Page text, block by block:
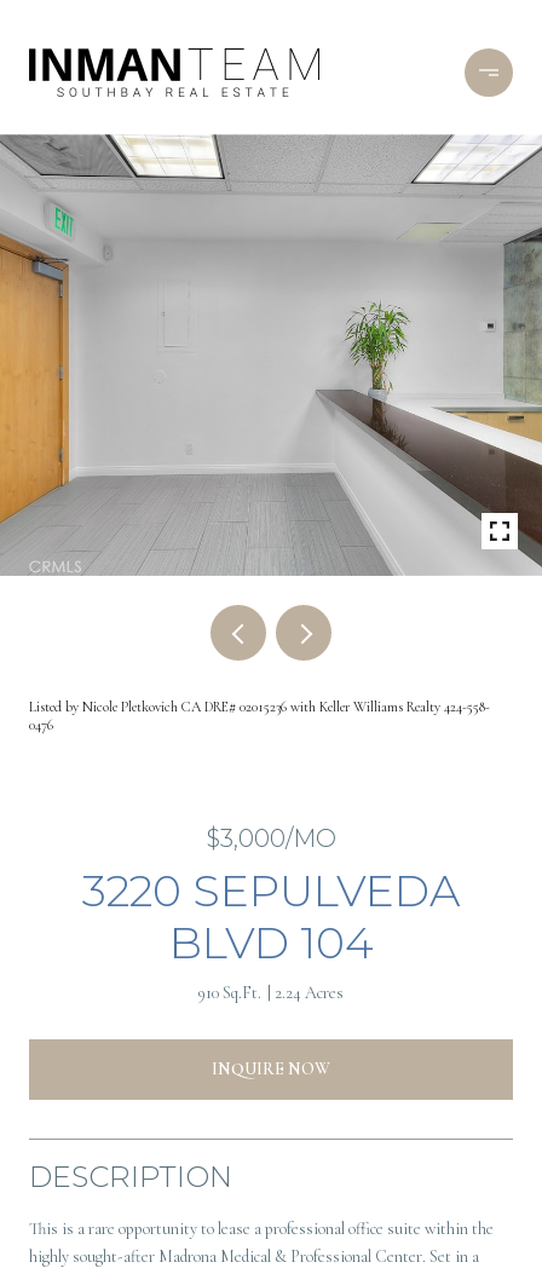
Listed by Nicole Pletkovich CA DRE# 02015236 with Keller Williams Realty 424-558-
0476
$3,000/MO
3220 SEPULVEDA
BLVD 104
910 Sq.Ft. 2.24 Acres
INQUIRE NOW
DESCRIPTION
This is a rare opportunity to lease a professional office suite within the
highly sought-after Madrona Medical & Professional Center. Set in a